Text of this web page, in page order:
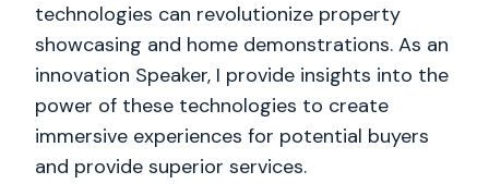
technologies can revolutionize property
showcasing and home demonstrations. As an
innovation Speaker, I provide insights into the
power of these technologies to create
immersive experiences for potential buyers
and provide superior services.